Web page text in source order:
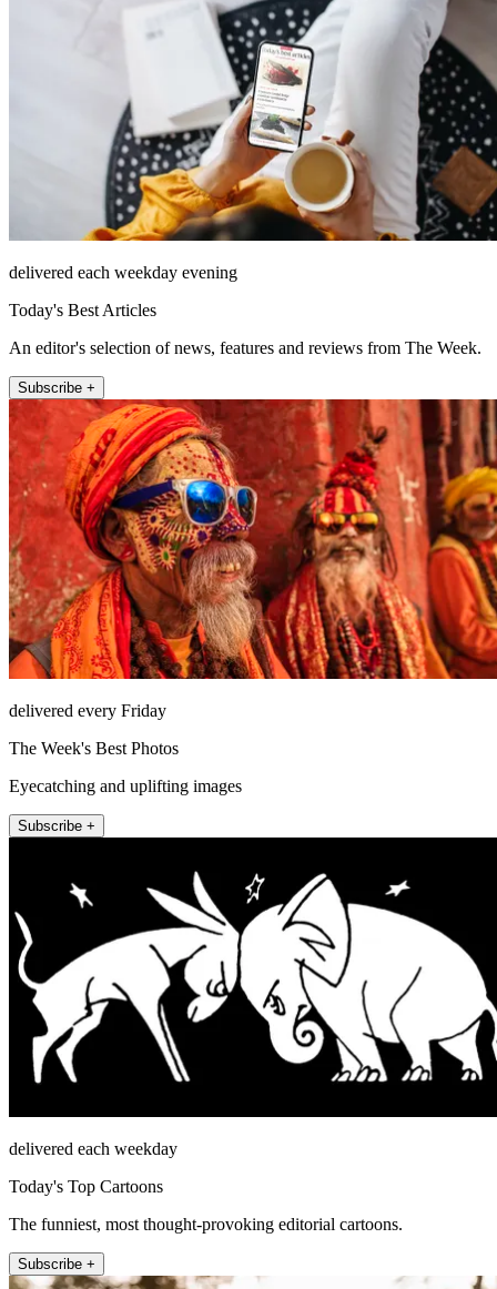
delivered each weekday evening
Today's Best Articles
An editor's selection of news, features and reviews from The Week.
Subscribe +
delivered every Friday
The Week's Best Photos
Eyecatching and uplifting images
Subscribe +
delivered each weekday
Today's Top Cartoons
The funniest, most thought-provoking editorial cartoons.
Subscribe +